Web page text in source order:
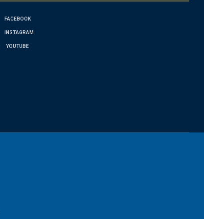
FACEBOOK
INSTAGRAM
YOUTUBE